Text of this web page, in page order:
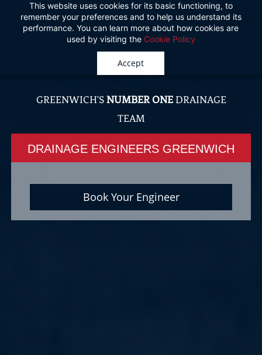
This website uses cookies for its basic functioning, to
remember your preferences and to help us understand its
performance. You can learn more about how cookies are
used by visiting the Cookie Policy
Accept
GREENWICH'S NUMBER ONEDRAINAGE
TEAM
DRAINAGE ENGINEERS GREENWICH
Book Your Engineer